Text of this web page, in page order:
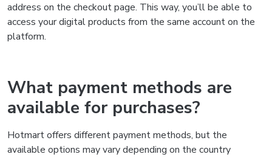
address on the checkout page. This way, you’ll be able to
access your digital products from the same account on the
platform.
What payment methods are
available for purchases?
Hotmart offers different payment methods, but the
available options may vary depending on the country